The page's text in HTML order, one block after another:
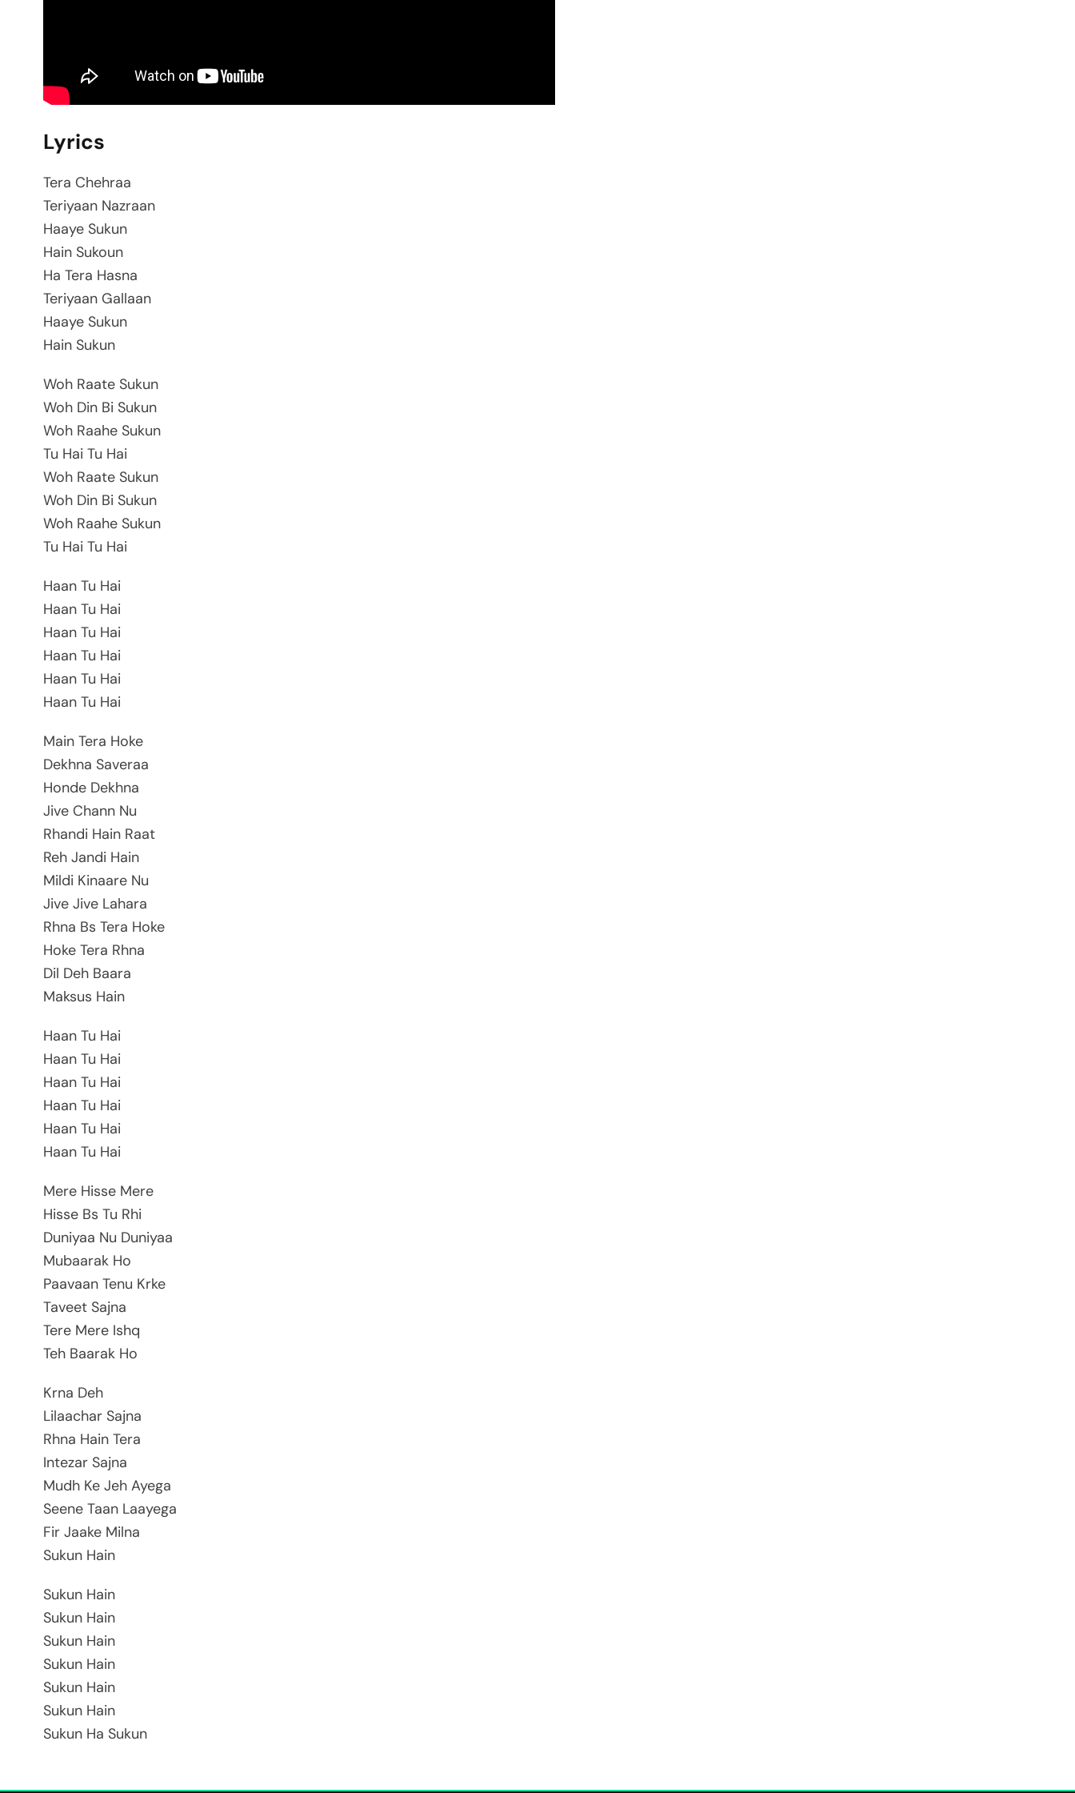
Lyrics
Tera Chehraa
Teriyaan Nazraan
Haaye Sukun
Hain Sukoun
Ha Tera Hasna
Teriyaan Gallaan
Haaye Sukun
Hain Sukun
Woh Raate Sukun
Woh Din Bi Sukun
Woh Raahe Sukun
Tu Hai Tu Hai
Woh Raate Sukun
Woh Din Bi Sukun
Woh Raahe Sukun
Tu Hai Tu Hai
Haan Tu Hai
Haan Tu Hai
Haan Tu Hai
Haan Tu Hai
Haan Tu Hai
Haan Tu Hai
Main Tera Hoke
Dekhna Saveraa
Honde Dekhna
Jive Chann Nu
Rhandi Hain Raat
Reh Jandi Hain
Mildi Kinaare Nu
Jive Jive Lahara
Rhna Bs Tera Hoke
Hoke Tera Rhna
Dil Deh Baara
Maksus Hain
Haan Tu Hai
Haan Tu Hai
Haan Tu Hai
Haan Tu Hai
Haan Tu Hai
Haan Tu Hai
Mere Hisse Mere
Hisse Bs Tu Rhi
Duniyaa Nu Duniyaa
Mubaarak Ho
Paavaan Tenu Krke
Taveet Sajna
Tere Mere Ishq
Teh Baarak Ho
Krna Deh
Lilaachar Sajna
Rhna Hain Tera
Intezar Sajna
Mudh Ke Jeh Ayega
Seene Taan Laayega
Fir Jaake Milna
Sukun Hain
Sukun Hain
Sukun Hain
Sukun Hain
Sukun Hain
Sukun Hain
Sukun Hain
Sukun Ha Sukun